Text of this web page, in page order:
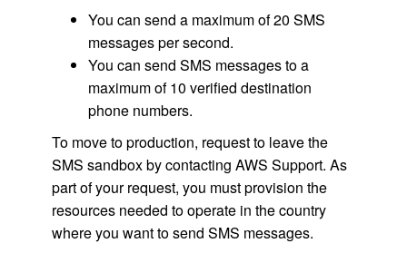
You can send a maximum of 20 SMS
messages per second.
You can send SMS messages to a
maximum of 10 verified destination
phone numbers.
To move to production, request to leave the
SMS sandbox by contacting AWS Support. As
part of your request, you must provision the
resources needed to operate in the country
where you want to send SMS messages.